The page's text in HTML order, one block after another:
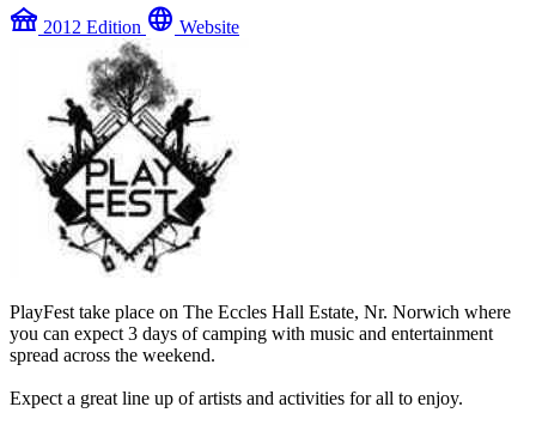
festival 2012 Edition language Website
PlayFest take place on The Eccles Hall Estate, Nr. Norwich where
you can expect 3 days of camping with music and entertainment
spread across the weekend.
Expect a great line up of artists and activities for all to enjoy.